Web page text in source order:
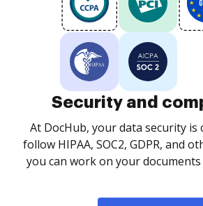
Security and
At DocHub, your data security
follow HIPAA, SOC2, GDPR, and
you can work on your